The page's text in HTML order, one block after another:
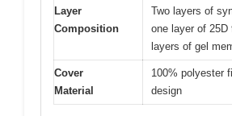
Layer
Composition
Two layers of
one layer of 25D
layers of gel
Cover
Material
100% polyester
design